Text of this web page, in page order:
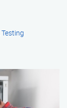
Testing